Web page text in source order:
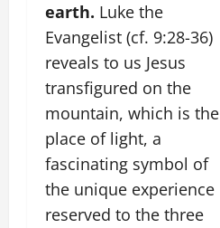
earth. Luke the
Evangelist (cf. 9:28-36)
reveals to us Jesus
transfigured on the
mountain, which is the
place of light, a
fascinating symbol of
the unique experience
reserved to the three